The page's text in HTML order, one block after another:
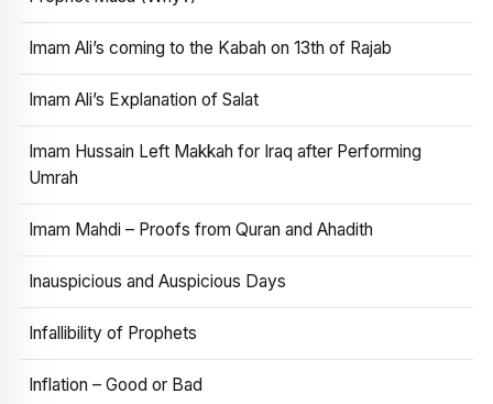
Imam Ali’s coming to the Kabah on 13th of Rajab
Imam Ali’s Explanation of Salat
Imam Hussain Left Makkah for Iraq after Performing
Umrah
Imam Mahdi – Proofs from Quran and Ahadith
Inauspicious and Auspicious Days
Infallibility of Prophets
Inflation – Good or Bad